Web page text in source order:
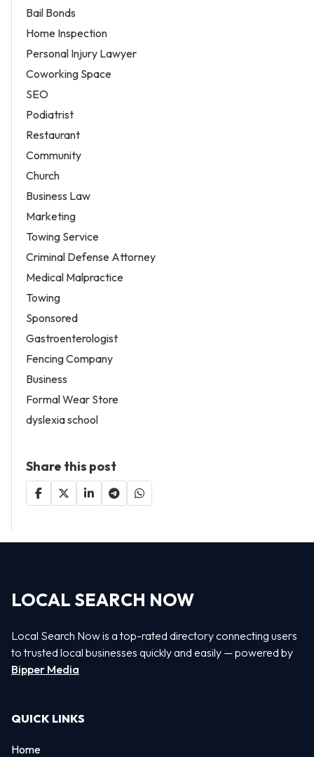
Bail Bonds
Home Inspection
Personal Injury Lawyer
Coworking Space
SEO
Podiatrist
Restaurant
Community
Church
Business Law
Marketing
Towing Service
Criminal Defense Attorney
Medical Malpractice
Towing
Sponsored
Gastroenterologist
Fencing Company
Business
Formal Wear Store
dyslexia school
Share this post
LOCAL SEARCH NOW
Local Search Now is a top-rated directory connecting users
to trusted local businesses quickly and easily — powered by
Bipper Media
QUICK LINKS
Home